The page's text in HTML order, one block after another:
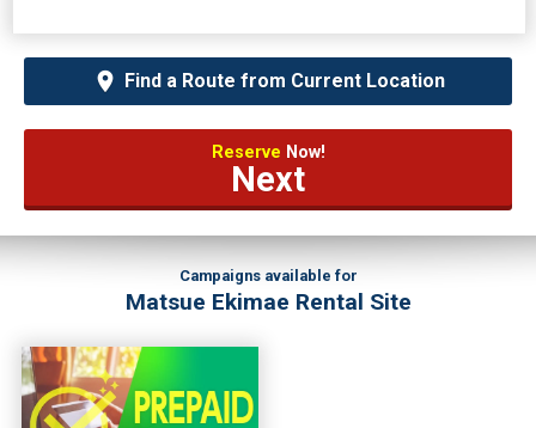
Find a Route from Current Location
Reserve Now!
Next
Campaigns available for
Matsue Ekimae Rental Site